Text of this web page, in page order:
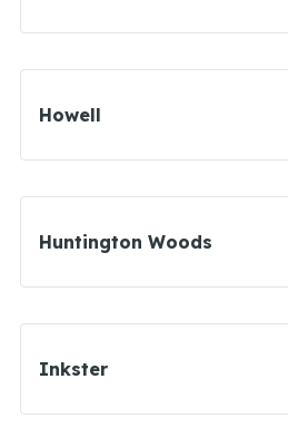
Howell
Huntington Woods
Inkster